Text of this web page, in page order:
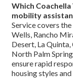
Which
mobility
Service covers
Wells, Rancho
Desert, La Quinta,
North Palm
ensure rapid
housing styles